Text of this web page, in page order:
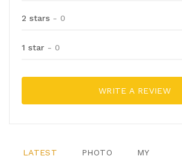
2 stars - 0
1 star - 0
WRITE A REVIEW
LATEST PHOTO MY